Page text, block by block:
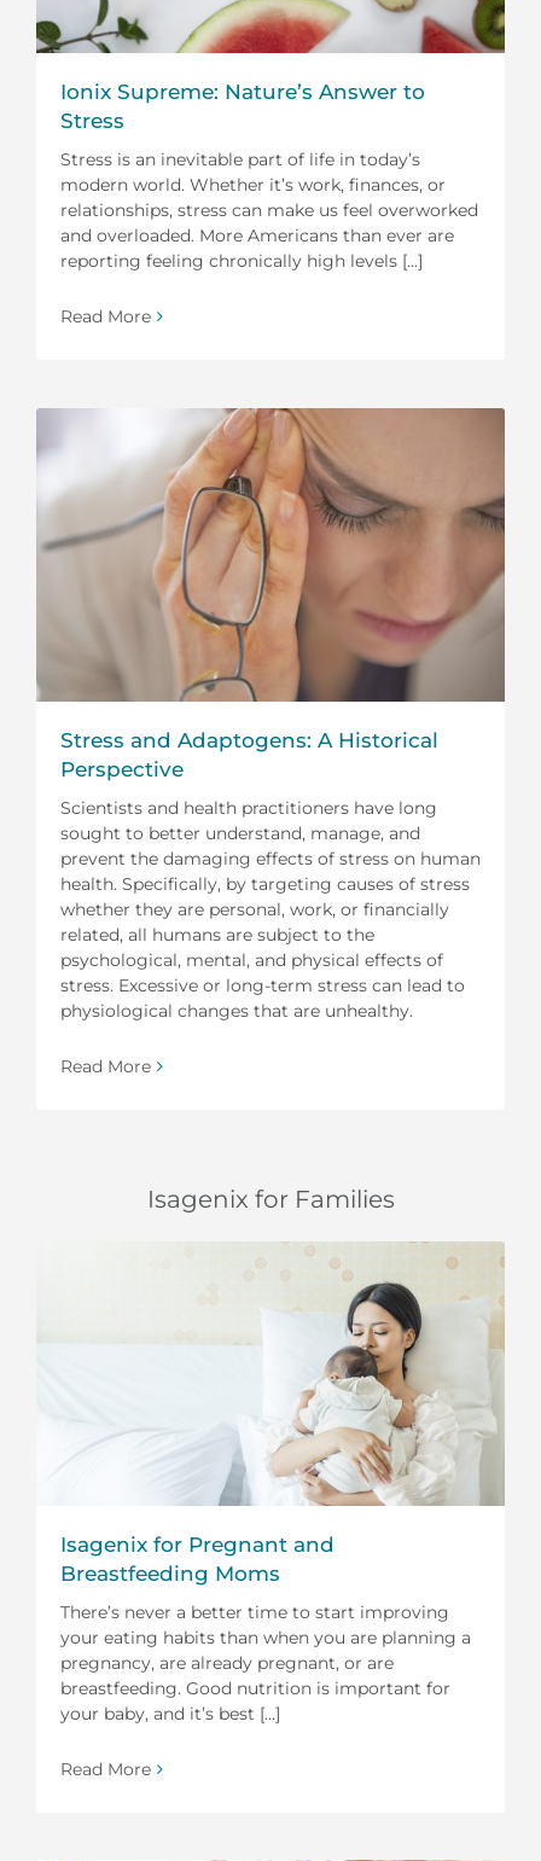
Ionix Supreme: Nature’s Answer to
Stress
Stress is an inevitable part of life in today’s
modern world. Whether it’s work, finances, or
relationships, stress can make us feel overworked
and overloaded. More Americans than ever are
reporting feeling chronically high levels [...]
Read More
Stress and Adaptogens: A Historical
Perspective
Scientists and health practitioners have long
sought to better understand, manage, and
prevent the damaging effects of stress on human
health. Specifically, by targeting causes of stress
whether they are personal, work, or financially
related, all humans are subject to the
psychological, mental, and physical effects of
stress. Excessive or long-term stress can lead to
physiological changes that are unhealthy.
Read More
Isagenix for Families
Isagenix for Pregnant and
Breastfeeding Moms
There’s never a better time to start improving
your eating habits than when you are planning a
pregnancy, are already pregnant, or are
breastfeeding. Good nutrition is important for
your baby, and it’s best [...]
Read More